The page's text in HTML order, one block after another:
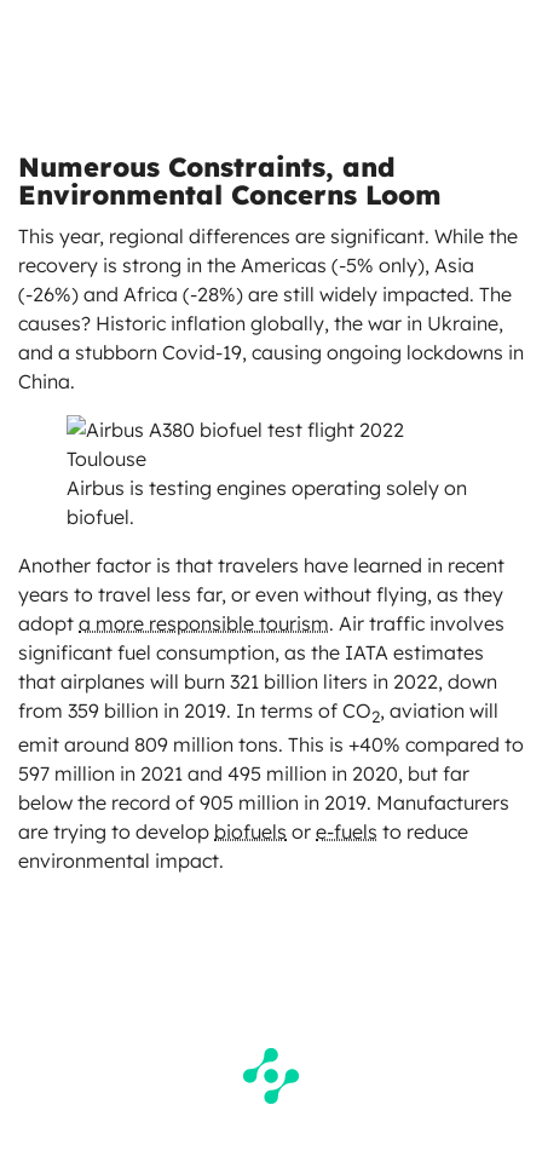
Numerous Constraints, and
Environmental Concerns Loom
This year, regional differences are significant. While the
recovery is strong in the Americas (-5% only), Asia
(-26%) and Africa (-28%) are still widely impacted. The
causes? Historic inflation globally, the war in Ukraine,
and a stubborn Covid-19, causing ongoing lockdowns in
China.
Airbus is testing engines operating solely on
biofuel.
Another factor is that travelers have learned in recent
years to travel less far, or even without flying, as they
adopt a more responsible tourism. Air traffic involves
significant fuel consumption, as the IATA estimates
that airplanes will burn 321 billion liters in 2022, down
from 359 billion in 2019. In terms of CO2, aviation will
emit around 809 million tons. This is +40% compared to
597 million in 2021 and 495 million in 2020, but far
below the record of 905 million in 2019. Manufacturers
are trying to develop biofuels or e-fuels to reduce
environmental impact.